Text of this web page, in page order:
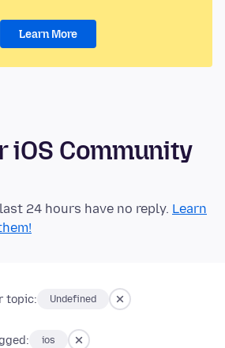
Learn More
iOS Community
24 hours have no reply. Learn
topic: Undefined
ios